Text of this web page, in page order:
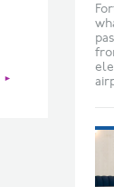
►